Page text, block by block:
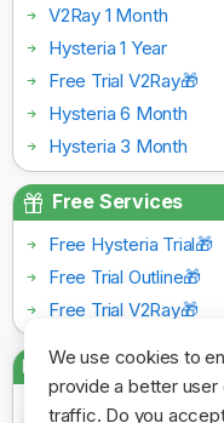
We use cookies to
provide a better user
traffic. Do you
V2Ray 1 Month
Hysteria 1 Year
Free Trial V2Ray🎁
Hysteria 6 Month
Hysteria 3 Month
Free Services
Free Hysteria Trial🎁
Free Trial Outline🎁
Free Trial V2Ray🎁
Payment